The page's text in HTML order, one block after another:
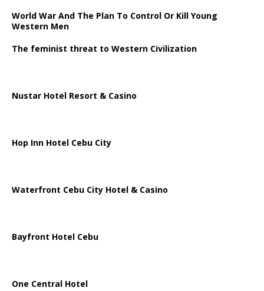
World War And The Plan To Control Or Kill Young
Western Men
The feminist threat to Western Civilization
Nustar Hotel Resort & Casino
Hop Inn Hotel Cebu City
Waterfront Cebu City Hotel & Casino
Bayfront Hotel Cebu
One Central Hotel